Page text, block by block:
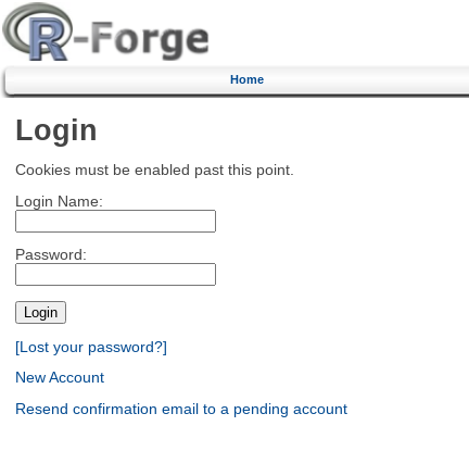
Home
Login
Cookies must be enabled past this point.
Login Name:
Password:
[Lost your password?]
New Account
Resend confirmation email to a pending account